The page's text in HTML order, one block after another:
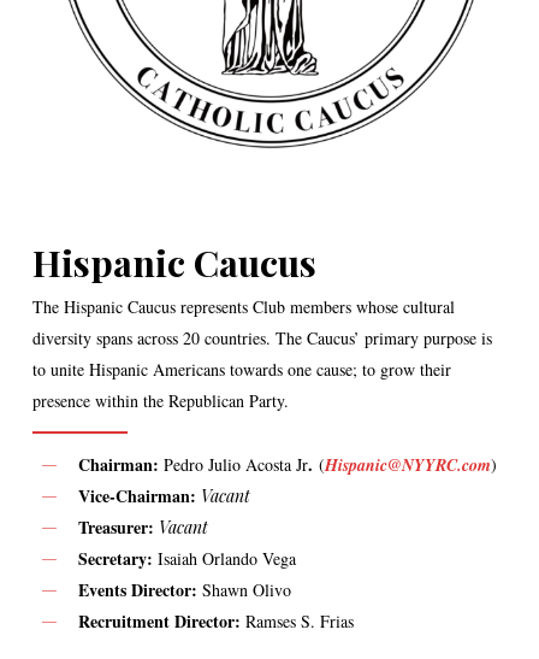
Hispanic Caucus
The Hispanic Caucus represents Club members whose cultural
diversity spans across 20 countries. The Caucus’ primary purpose is
to unite Hispanic Americans towards one cause; to grow their
presence within the Republican Party.
Chairman: Pedro Julio Acosta Jr. (Hispanic@NYYRC.com)
Vice-Chairman: Vacant
Treasurer: Vacant
Secretary: Isaiah Orlando Vega
Events Director: Shawn Olivo
Recruitment Director: Ramses S. Frias